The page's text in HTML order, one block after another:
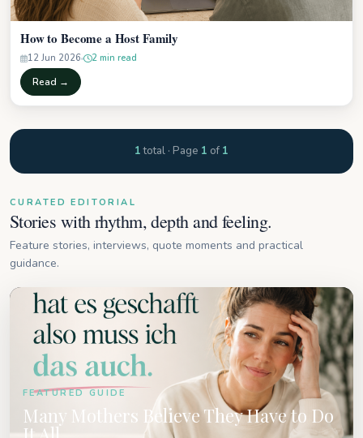
How to Become a Host Family
12 Jun 2026 2 min read
Read →
1total · Page 1 of 1
CURATED EDITORIAL
Stories with rhythm, depth and feeling.
Feature stories, interviews, quote moments and practical
guidance.
FEATURED GUIDE
Many Mothers Believe They Have to Do